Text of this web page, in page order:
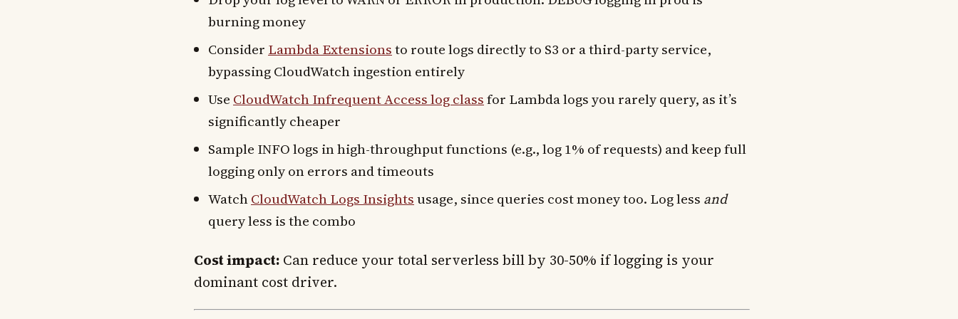
burning money
Consider Lambda Extensionsto route logs directly to S3 or a third-party service,
bypassing CloudWatch ingestion entirely
Use CloudWatch Infrequent Access log classfor Lambda logs you rarely query, as it’s
significantly cheaper
Sample INFO logs in high-throughput functions (e.g., log 1% of requests) and keep full
logging only on errors and timeouts
WatchCloudWatch Logs Insightsusage, since queries cost money too. Log less and
query less is the combo
Cost impact: Can reduce your total serverless bill by 30-50% if logging is your
dominant cost driver.